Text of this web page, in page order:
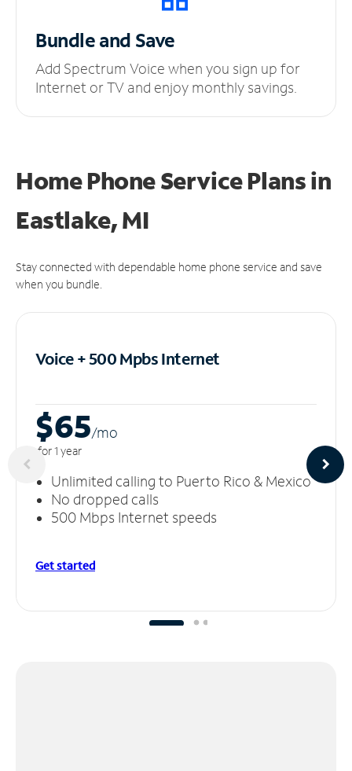
Bundle and Save
Add Spectrum Voice when you sign up for
Internet or TV and enjoy monthly savings.
Home Phone Service Plansin
Eastlake, MI
Stay connected with dependable home phone service and save
when you bundle.
Voice + 500 MpbsInternet
$65/mo
for 1 year
Unlimited calling to Puerto Rico & Mexico
No dropped calls
500 Mbps Internet speeds
Get started